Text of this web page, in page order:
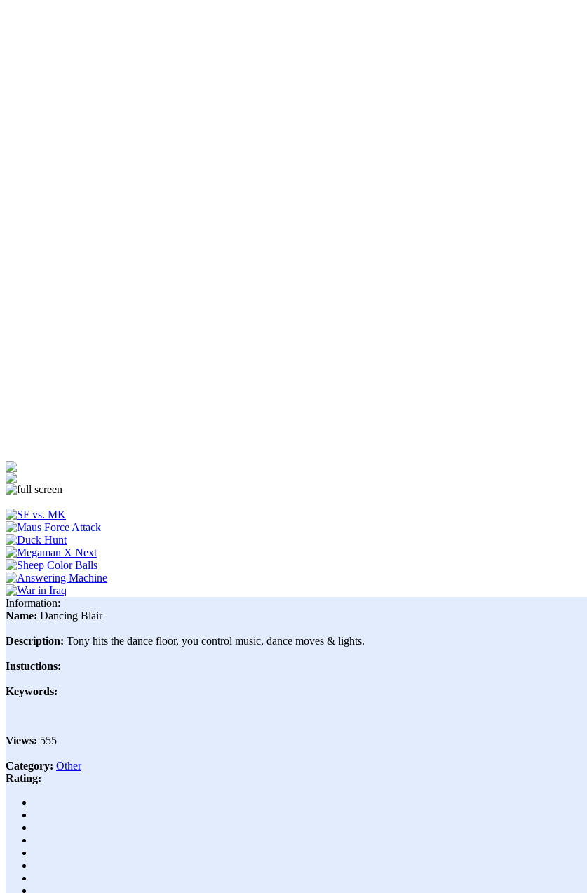
Information:
Name: Dancing Blair
Description: Tony hits the dance floor, you control music, dance moves & lights.
Instuctions:
Keywords:
Views: 555
Category: Other
Rating: